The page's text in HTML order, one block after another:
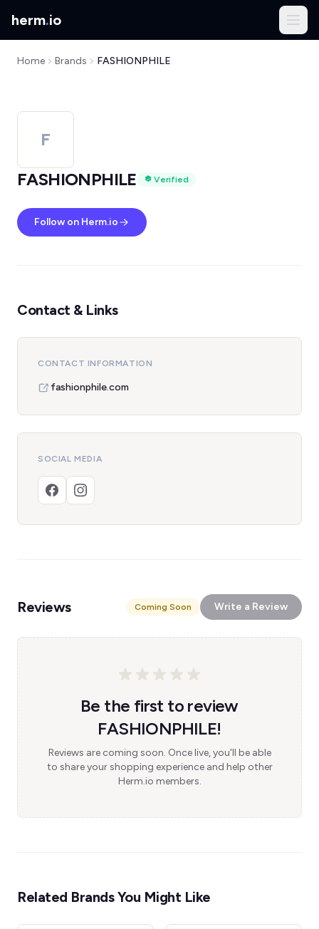
herm.io
Home Brands FASHIONPHILE
F
FASHIONPHILE
Verified
Follow on Herm.io
Contact & Links
CONTACT INFORMATION
fashionphile.com
SOCIAL MEDIA
Reviews Coming Soon Write a Review
Be the first to review
FASHIONPHILE!
Reviews are coming soon. Once live, you'll be able
to share your shopping experience and help other
Herm.io members.
Related Brands You Might Like